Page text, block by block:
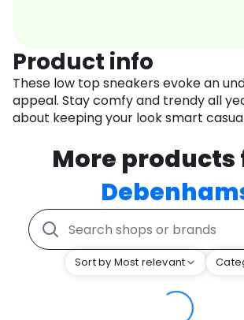
Product info
These low top sneakers evoke an
appeal. Stay comfy and trendy all
about keeping your look smart
More products
Sort by Most relevant